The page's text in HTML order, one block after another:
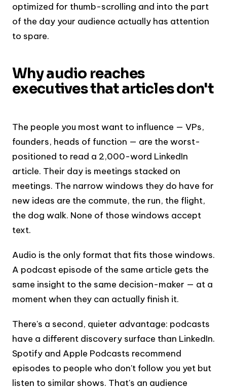
optimized for thumb-scrolling and into the part
of the day your audience actually has attention
to spare.
Why audio reaches
executives that articles don't
The people you most want to influence — VPs,
founders, heads of function — are the worst-
positioned to read a 2,000-word LinkedIn
article. Their day is meetings stacked on
meetings. The narrow windows they do have for
new ideas are the commute, the run, the flight,
the dog walk. None of those windows accept
text.
Audio is the only format that fits those windows.
A podcast episode of the same article gets the
same insight to the same decision-maker — at a
moment when they can actually finish it.
There's a second, quieter advantage: podcasts
have a different discovery surface than LinkedIn.
Spotify and Apple Podcasts recommend
episodes to people who don't follow you yet but
listen to similar shows. That's an audience